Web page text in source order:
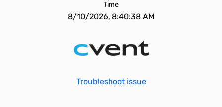
Time
8/10/2026, 8:40:38 AM
Troubleshoot issue